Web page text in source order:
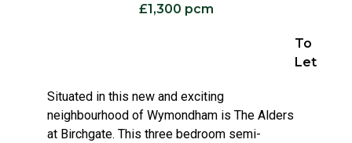
£1,300 pcm
To
Let
Situated in this new and exciting
neighbourhood of Wymondham is The Alders
at Birchgate. This three bedroom semi-